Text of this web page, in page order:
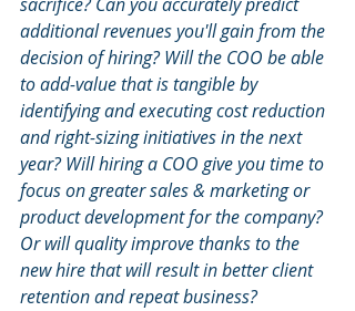
additional revenues you'll gain from the
decision of hiring? Will the COO be able
to add-value that is tangible by
identifying and executing cost reduction
and right-sizing initiatives in the next
year? Will hiring a COO give you time to
focus on greater sales & marketing or
product development for the company?
Or will quality improve thanks to the
new hire that will result in better client
retention and repeat business?